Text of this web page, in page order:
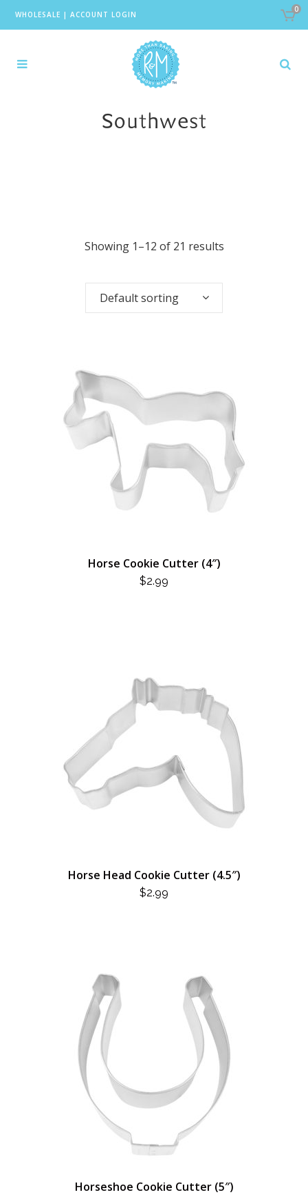
WHOLESALE | ACCOUNT LOGIN
0
Southwest
Showing 1–12 of 21 results
Default sorting
Horse Cookie Cutter (4″)
$2.99
Horse Head Cookie Cutter (4.5″)
$2.99
Horseshoe Cookie Cutter (5″)